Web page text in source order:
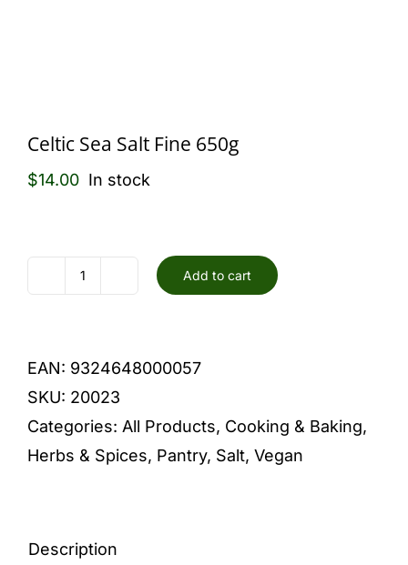
Celtic Sea Salt Fine 650g
$14.00 In stock
Fine
650g
quantity
Add to cart
EAN: 9324648000057
SKU: 20023
Categories: All Products, Cooking & Baking,
Herbs & Spices, Pantry, Salt, Vegan
Description